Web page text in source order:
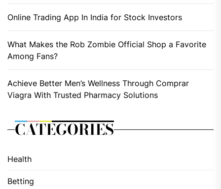
Online Trading App In India for Stock Investors
What Makes the Rob Zombie Official Shop a Favorite
Among Fans?
Achieve Better Men’s Wellness Through Comprar
Viagra With Trusted Pharmacy Solutions
CATEGORIES
Health
Betting